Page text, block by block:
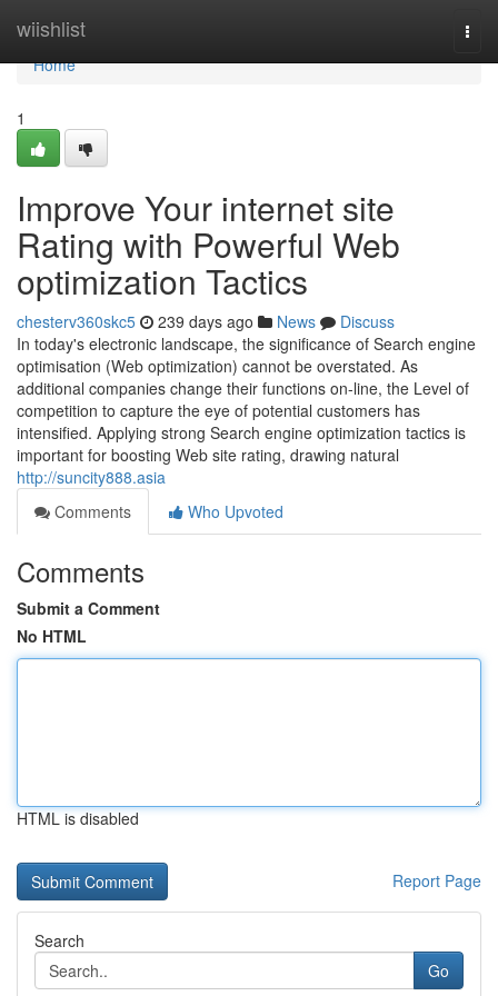
wiishlist
Home
Home
1
Improve Your internet site
Rating with Powerful Web
optimization Tactics
chesterv360skc5 239 days ago News
Discuss
In today's electronic landscape, the significance of Search engine
optimisation (Web optimization) cannot be overstated. As
additional companies change their functions on-line, the Level of
competition to capture the eye of potential customers has
intensified. Applying strong Search engine optimization tactics is
important for boosting Web site rating, drawing natural
http://suncity888.asia
Comments
Who Upvoted
Comments
Submit a Comment
No HTML
HTML is disabled
Report Page
Search
Go